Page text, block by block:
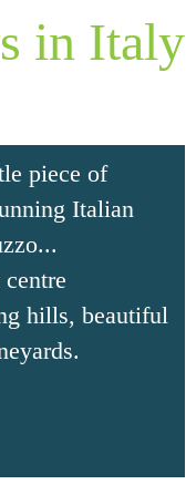
in Italy
piece of
Italian
hills, beautiful